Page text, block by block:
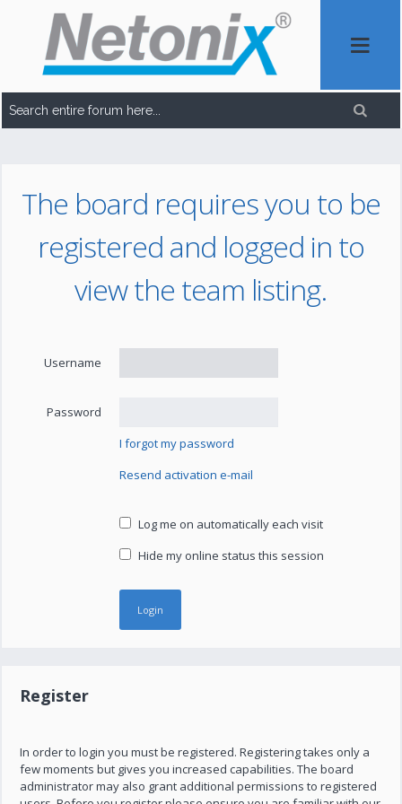
The board requires you to be
registered and logged in to
view the team listing.
Username
Password
I forgot my password
Resend activation e-mail
Log me on automatically each visit
Hide my online status this session
Register
In order to login you must be registered. Registering takes only a
few moments but gives you increased capabilities. The board
administrator may also grant additional permissions to registered